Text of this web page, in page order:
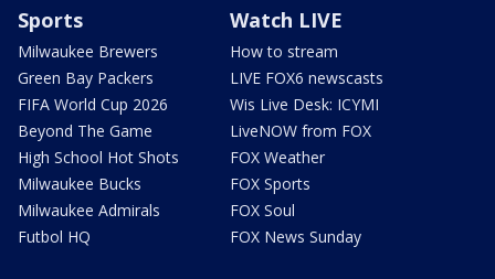
Sports
Milwaukee Brewers
Green Bay Packers
FIFA World Cup 2026
Beyond The Game
High School Hot Shots
Milwaukee Bucks
Milwaukee Admirals
Futbol HQ
Watch LIVE
How to stream
LIVE FOX6 newscasts
Wis Live Desk: ICYMI
LiveNOW from FOX
FOX Weather
FOX Sports
FOX Soul
FOX News Sunday